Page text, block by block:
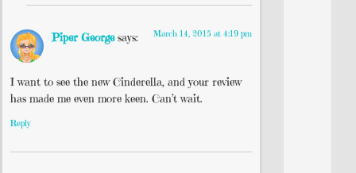
Piper George says: March 14, 2015 at 4:19 pm
I want to see the new Cinderella, and your review
has made me even more keen. Can’t wait.
Reply